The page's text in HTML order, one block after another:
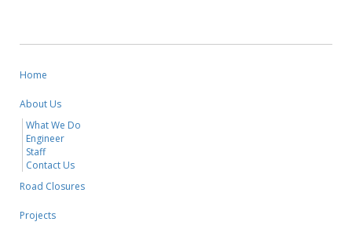
Home
About Us
What We Do
Engineer
Staff
Contact Us
Road Closures
Projects